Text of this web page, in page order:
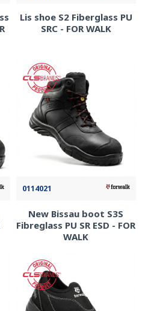
Lis shoe S2 Fiberglass PU
SRC - FOR WALK
0114021
New Bissau boot S3S
Fibreglass PU SR ESD - FOR
WALK